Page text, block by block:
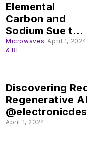
Elemental
Carbon and
Sodium Sue to
Redeem Their
Reputations
Microwaves
& RF
April 1, 2024
Discovering
Regenerative AI
April 1, 2024